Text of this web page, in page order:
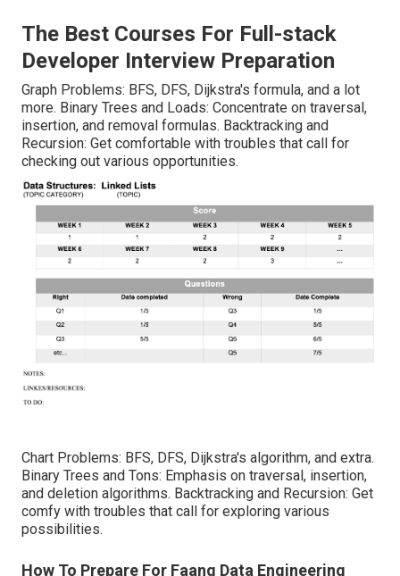
The Best Courses For Full-stack
Developer Interview Preparation
Graph Problems: BFS, DFS, Dijkstra's formula, and a lot
more. Binary Trees and Loads: Concentrate on traversal,
insertion, and removal formulas. Backtracking and
Recursion: Get comfortable with troubles that call for
checking out various opportunities.
Chart Problems: BFS, DFS, Dijkstra's algorithm, and extra.
Binary Trees and Tons: Emphasis on traversal, insertion,
and deletion algorithms. Backtracking and Recursion: Get
comfy with troubles that call for exploring various
possibilities.
How To Prepare For Faang Data Engineering